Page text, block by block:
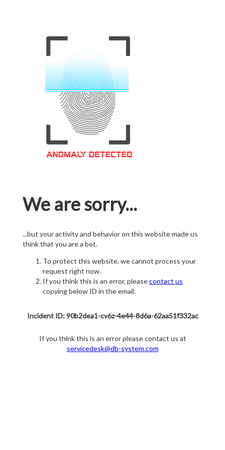
We are sorry...
...but your activity and behavior on this website made us
think that you are a bot.
To protect this website, we cannot process your
request right now.
If you think this is an error, pleasecontact us
copying below ID in the email.
Incident ID: 90b2dea1-cv6z-4e44-8d6a-62aa51f332ac
If you think this is an error please contact us at
servicedesk@db-system.com